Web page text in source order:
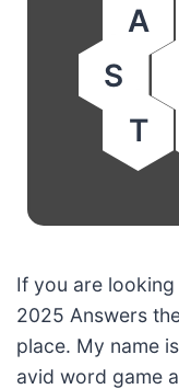
A
S
T
If you are
2025 Answers
place. My name
avid word game